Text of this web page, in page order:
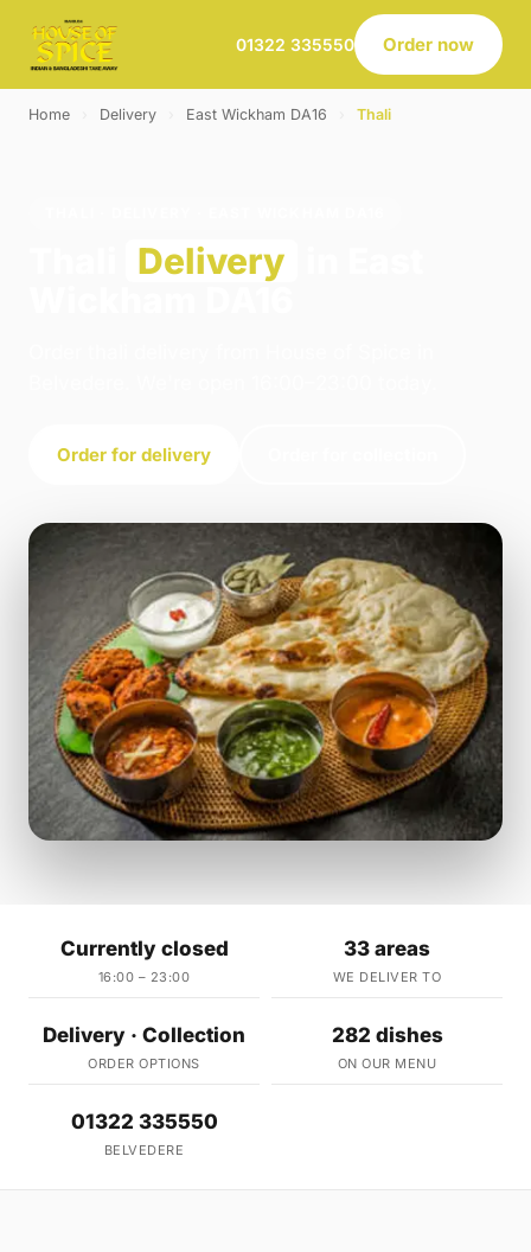
01322 335550 Order now
Home Delivery East Wickham DA16 Thali
Delivery
Order for delivery
Currently closed
16:00 – 23:00
33 areas
WE DELIVER TO
Delivery · Collection
ORDER OPTIONS
282 dishes
ON OUR MENU
01322 335550
BELVEDERE